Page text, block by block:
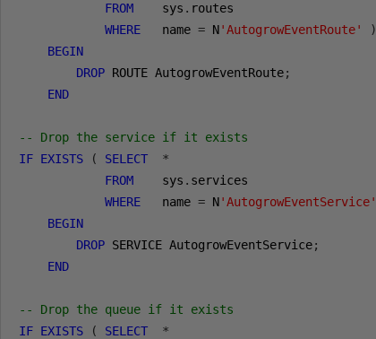
FROM
    sys
. routes
WHERE
   name
= N'AutogrowEventRoute'
)
BEGIN
DROP ROUTE AutogrowEventRoute;
END
-- Drop the service if it exists
IF EXISTS ( SELECT
*
FROM
    sys
. services
WHERE
   name
= N'AutogrowEventService'
BEGIN
DROP SERVICE AutogrowEventService;
END
-- Drop the queue if it exists
IF EXISTS ( SELECT
*